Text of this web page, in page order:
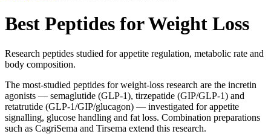
Best Peptides for Weight Loss
Research peptides studied for appetite regulation, metabolic rate and
body composition.
The most-studied peptides for weight-loss research are the incretin
agonists — semaglutide (GLP-1), tirzepatide (GIP/GLP-1) and
retatrutide (GLP-1/GIP/glucagon) — investigated for appetite
signalling, glucose handling and fat loss. Combination preparations
such as CagriSema and Tirsema extend this research.